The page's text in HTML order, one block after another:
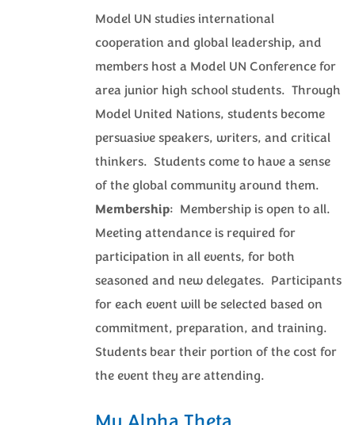
Model UN studies international
cooperation and global leadership, and
members host a Model UN Conference for
area junior high school students. Through
Model United Nations, students become
persuasive speakers, writers, and critical
thinkers. Students come to have a sense
of the global community around them.
Membership: Membership is open to all.
Meeting attendance is required for
participation in all events, for both
seasoned and new delegates. Participants
for each event will be selected based on
commitment, preparation, and training.
Students bear their portion of the cost for
the event they are attending.